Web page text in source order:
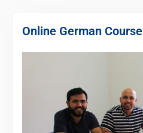
Online German Course